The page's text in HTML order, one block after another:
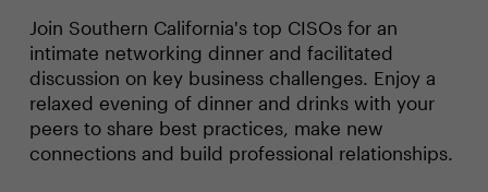
Join Southern California's top CISOs for an
intimate networking dinner and facilitated
discussion on key business challenges. Enjoy a
relaxed evening of dinner and drinks with your
peers to share best practices, make new
connections and build professional relationships.